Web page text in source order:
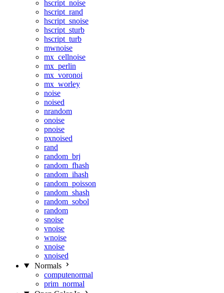
hscript_noise
hscript_rand
hscript_snoise
hscript_sturb
hscript_turb
mwnoise
mx_cellnoise
mx_perlin
mx_voronoi
mx_worley
noise
noised
nrandom
onoise
pnoise
pxnoised
rand
random_brj
random_fhash
random_ihash
random_poisson
random_shash
random_sobol
random
snoise
vnoise
wnoise
xnoise
xnoised
Normals
computenormal
prim_normal